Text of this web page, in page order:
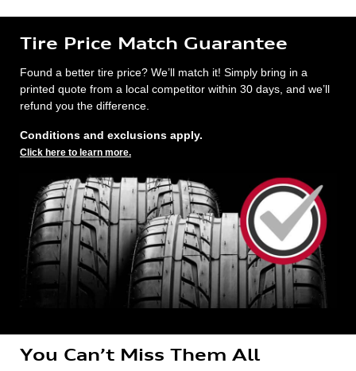
Tire Price Match Guarantee
Found a better tire price? We’ll match it! Simply bring in a
printed quote from a local competitor within 30 days, and we’ll
refund you the difference.
Conditions and exclusions apply.
Click here to learn more.
You Can’t Miss Them All